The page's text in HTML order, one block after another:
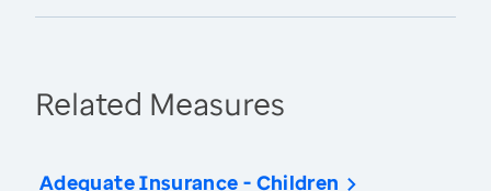
Related Measures
Adequate Insurance - Children